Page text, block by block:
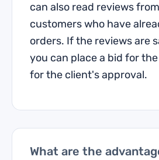
can also read reviews
customers who have
orders. If the reviews are
you can place a bid for
for the client's approval.
What are the